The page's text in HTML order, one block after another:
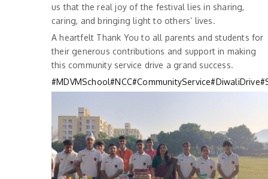
us that the real joy of the festival lies in sharing,
caring, and bringing light to others’ lives.
A heartfelt Thank You to all parents and students for
their generous contributions and support in making
this community service drive a grand success.
#MDVMSchool#NCC#CommunityService#DiwaliDrive